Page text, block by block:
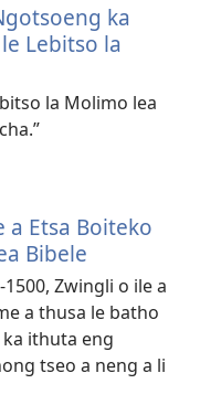
ka
Lebitso la
la Molimo lea
Etsa Boiteko
Bibele
Zwingli o ile a
a thusa le batho
ka ithuta eng
tseo a neng a li